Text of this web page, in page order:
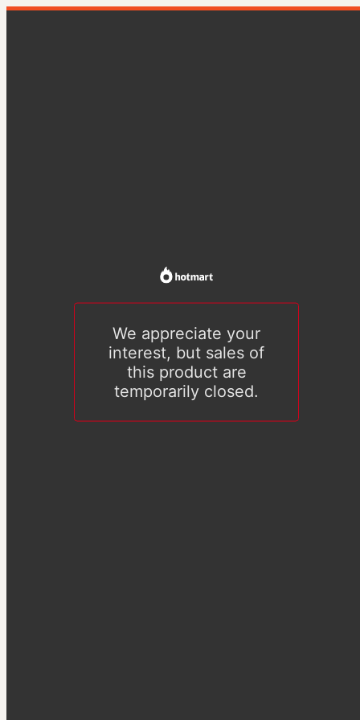
We appreciate your
interest, but sales of
this product are
temporarily closed.